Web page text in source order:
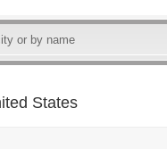
States